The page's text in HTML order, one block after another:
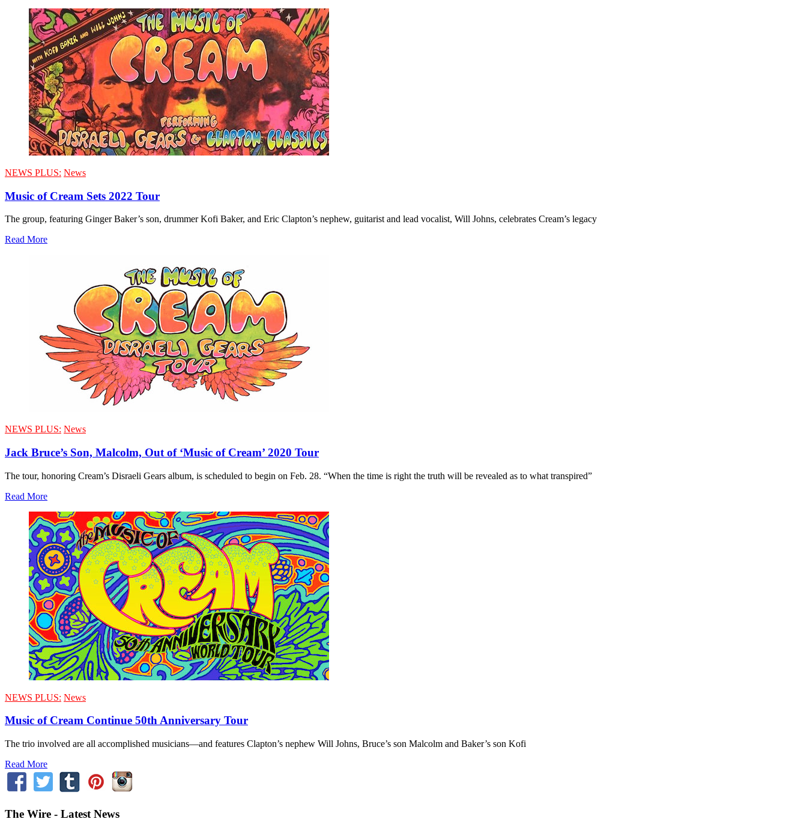
NEWS PLUS: News
Music of Cream Sets 2022 Tour
The group, featuring Ginger Baker’s son, drummer Kofi Baker, and Eric Clapton’s nephew, guitarist and lead vocalist, Will Johns, celebrates Cream’s legacy
Read More
NEWS PLUS: News
Jack Bruce’s Son, Malcolm, Out of ‘Music of Cream’ 2020 Tour
The tour, honoring Cream’s Disraeli Gears album, is scheduled to begin on Feb. 28. “When the time is right the truth will be revealed as to what transpired”
Read More
NEWS PLUS: News
Music of Cream Continue 50th Anniversary Tour
The trio involved are all accomplished musicians—and features Clapton’s nephew Will Johns, Bruce’s son Malcolm and Baker’s son Kofi
Read More
The Wire - Latest News